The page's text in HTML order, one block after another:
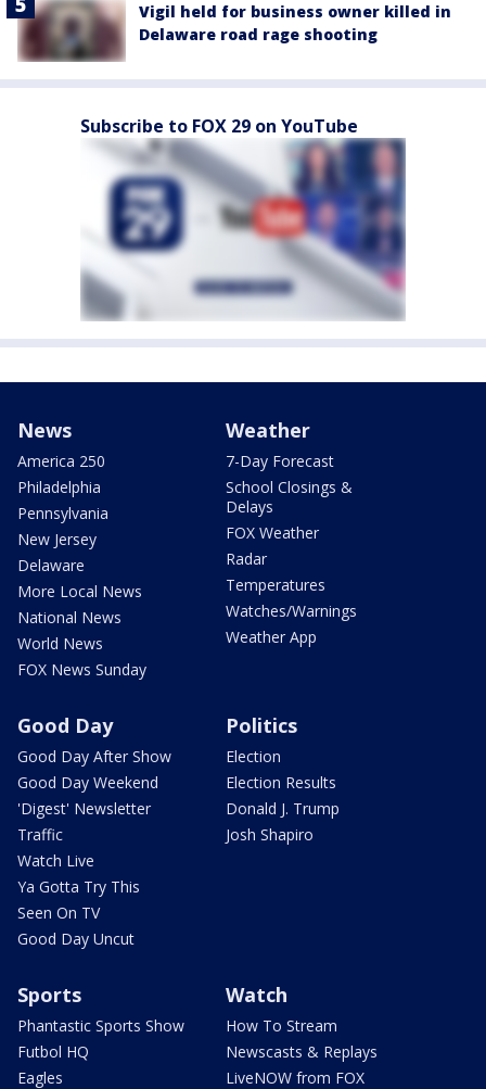
Vigil held for business owner killed in
Delaware road rage shooting
Subscribe to FOX 29 on YouTube
News
America 250
Philadelphia
Pennsylvania
New Jersey
Delaware
More Local News
National News
World News
FOX News Sunday
Weather
7-Day Forecast
School Closings &
Delays
FOX Weather
Radar
Temperatures
Watches/Warnings
Weather App
Good Day
Good Day After Show
Good Day Weekend
'Digest' Newsletter
Traffic
Watch Live
Ya Gotta Try This
Seen On TV
Good Day Uncut
Politics
Election
Election Results
Donald J. Trump
Josh Shapiro
Sports
Phantastic Sports Show
Futbol HQ
Eagles
Watch
How To Stream
Newscasts & Replays
LiveNOW from FOX